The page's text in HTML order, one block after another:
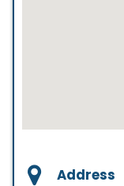
Address